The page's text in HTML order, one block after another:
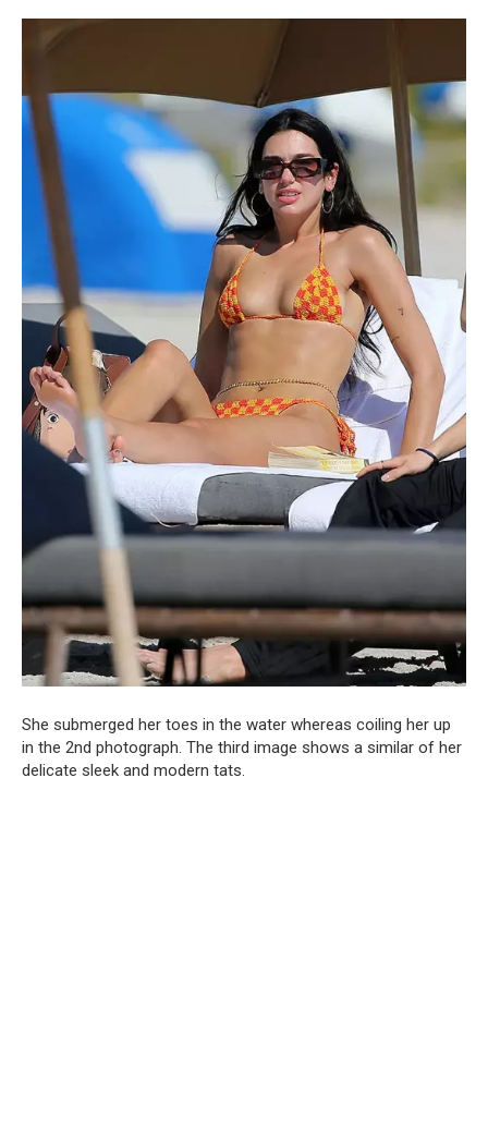
She submerged her toes in the water whereas coiling her up
in the 2nd photograph. The third image shows a similar of her
delicate sleek and modern tats.